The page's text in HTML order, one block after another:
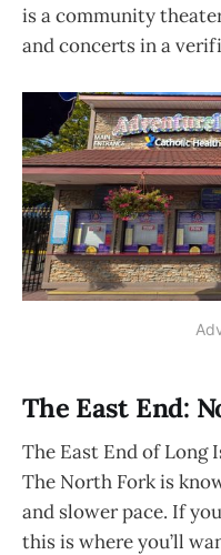
is a community
and concerts in a
The East End:
The East End of Long
The North Fork is
and slower pace. If
this is where you’ll